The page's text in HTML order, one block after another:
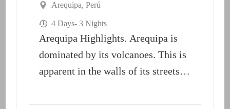
Arequipa,Perú
4 Days- 3 Nights
Arequipa Highlights. Arequipa is
dominated by its volcanoes. This is
apparent in the walls of its streets,